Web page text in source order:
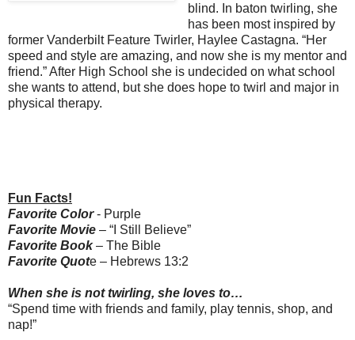
blind. In baton twirling, she
has been most inspired by
former Vanderbilt Feature Twirler, Haylee Castagna. “Her
speed and style are amazing, and now she is my mentor and
friend.” After High School she is undecided on what school
she wants to attend, but she does hope to twirl and major in
physical therapy.
Fun Facts!
Favorite Color- Purple
Favorite Movie – “I Still Believe”
Favorite Book– The Bible
Favorite Quote – Hebrews 13:2
When she is not twirling, she loves to…
“Spend time with friends and family, play tennis, shop, and
nap!”